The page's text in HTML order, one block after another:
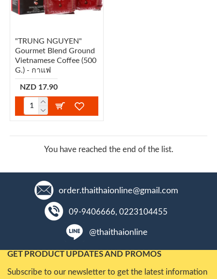
"TRUNG NGUYEN"
Gourmet Blend Ground
Vietnamese Coffee (500
G.) - กาแฟ
NZD 17.90
You have reached the end of the list.
order.thaithaionline@gmail.com
09-9406666, 0223104455
@thaithaionline
GET PRODUCT UPDATES AND PROMOS
Subscribe to our newsletter to get the latest information